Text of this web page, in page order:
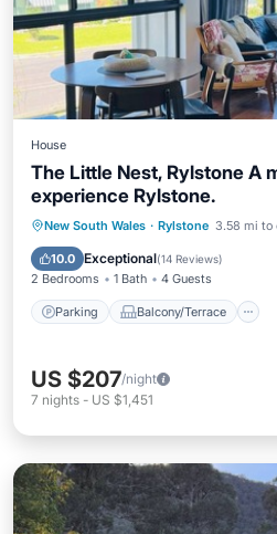
House
The Little Nest, Rylstone A
experience Rylstone.
New South Wales · Rylstone 3.58 mi to
10.0 Exceptional(14 Reviews)
2 Bedrooms 1 Bath 4 Guests
Parking Balcony/Terrace
Parking Balcony/
Air Conditioner
US $207/night
7 nights - US $1,451